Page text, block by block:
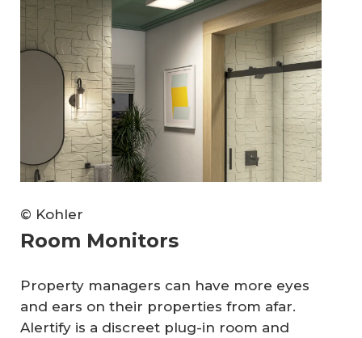
© Kohler
Room Monitors
Property managers can have more eyes
and ears on their properties from afar.
Alertify is a discreet plug-in room and